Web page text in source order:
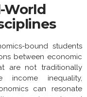
World
bound students
between economic
are not traditionally
inequality,
can resonate